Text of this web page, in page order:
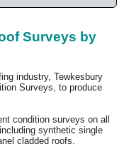
Surveys by
industry, Tewkesbury
Surveys, to produce
condition surveys on all
synthetic single
cladded roofs.